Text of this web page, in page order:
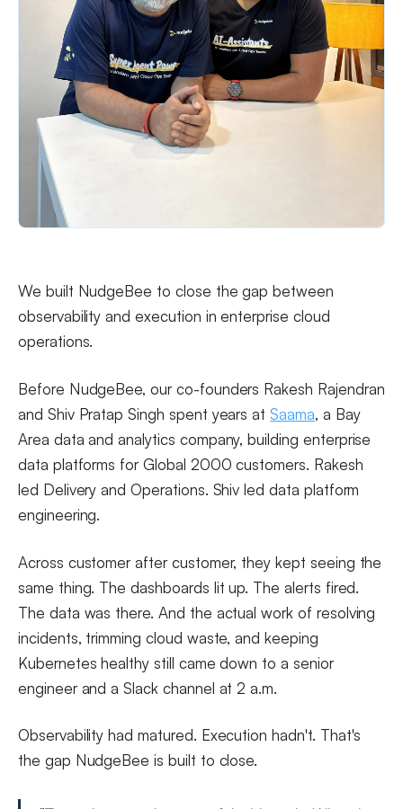
We built NudgeBee to close the gap between
observability and execution in enterprise cloud
operations.
Before NudgeBee, our co-founders Rakesh Rajendran
and Shiv Pratap Singh spent years atSaama, a Bay
Area data and analytics company, building enterprise
data platforms for Global 2000 customers. Rakesh
led Delivery and Operations. Shiv led data platform
engineering.
Across customer after customer, they kept seeing the
same thing. The dashboards lit up. The alerts fired.
The data was there. And the actual work of resolving
incidents, trimming cloud waste, and keeping
Kubernetes healthy still came down to a senior
engineer and a Slack channel at 2 a.m.
Observability had matured. Execution hadn't. That's
the gap NudgeBee is built to close.